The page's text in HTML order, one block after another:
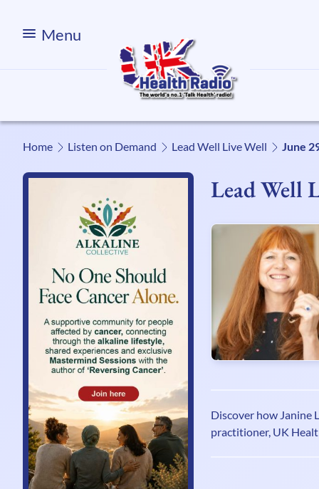
Menu
Home Listen on Demand Lead Well Live Well June
Lead Well
Discover how Janine
practitioner, UK